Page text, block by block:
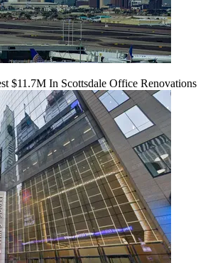
$11.7M In Scottsdale Office Renovations